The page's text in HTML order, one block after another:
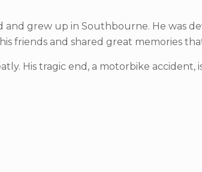
and grew up in Southbourne. He was
friends and shared great memories
His tragic end, a motorbike